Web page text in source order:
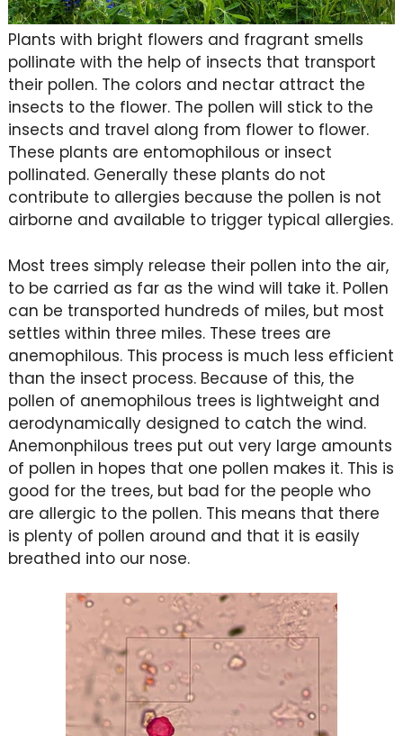
Plants with bright flowers and fragrant smells
pollinate with the help of insects that transport
their pollen. The colors and nectar attract the
insects to the flower. The pollen will stick to the
insects and travel along from flower to flower.
These plants are entomophilous or insect
pollinated. Generally these plants do not
contribute to allergies because the pollen is not
airborne and available to trigger typical allergies.
Most trees simply release their pollen into the air,
to be carried as far as the wind will take it. Pollen
can be transported hundreds of miles, but most
settles within three miles. These trees are
anemophilous. This process is much less efficient
than the insect process. Because of this, the
pollen of anemophilous trees is lightweight and
aerodynamically designed to catch the wind.
Anemonphilous trees put out very large amounts
of pollen in hopes that one pollen makes it. This is
good for the trees, but bad for the people who
are allergic to the pollen. This means that there
is plenty of pollen around and that it is easily
breathed into our nose.